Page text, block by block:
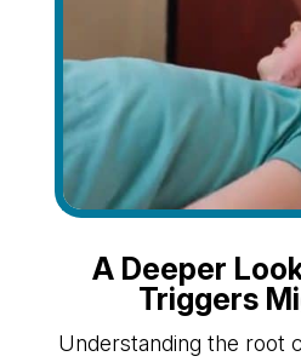
A Deeper
Triggers
Understanding the root